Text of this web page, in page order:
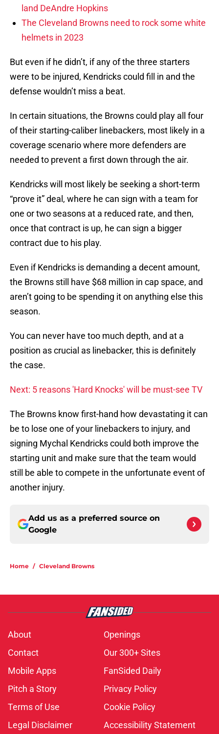
land DeAndre Hopkins
The Cleveland Browns need to rock some white
helmets in 2023
But even if he didn’t, if any of the three starters
were to be injured, Kendricks could fill in and the
defense wouldn’t miss a beat.
In certain situations, the Browns could play all four
of their starting-caliber linebackers, most likely in a
coverage scenario where more defenders are
needed to prevent a first down through the air.
Kendricks will most likely be seeking a short-term
“prove it” deal, where he can sign with a team for
one or two seasons at a reduced rate, and then,
once that contract is up, he can sign a bigger
contract due to his play.
Even if Kendricks is demanding a decent amount,
the Browns still have $68 million in cap space, and
aren’t going to be spending it on anything else this
season.
You can never have too much depth, and at a
position as crucial as linebacker, this is definitely
the case.
Next: 5 reasons 'Hard Knocks' will be must-see TV
The Browns know first-hand how devastating it can
be to lose one of your linebackers to injury, and
signing Mychal Kendricks could both improve the
starting unit and make sure that the team would
still be able to compete in the unfortunate event of
another injury.
Add us as a preferred source on
Google
Home / Cleveland Browns
About
Openings
Contact
Our 300+ Sites
Mobile Apps
FanSided Daily
Pitch a Story
Privacy Policy
Terms of Use
Cookie Policy
Legal Disclaimer
Accessibility Statement